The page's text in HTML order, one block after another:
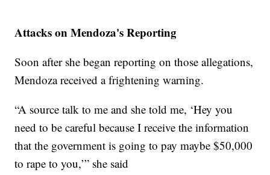
Attacks on Mendoza's Reporting
Soon after she began reporting on those allegations,
Mendoza received a frightening warning.
“A source talk to me and she told me, ‘Hey you
need to be careful because I receive the information
that the government is going to pay maybe $50,000
to rape to you,’” she said